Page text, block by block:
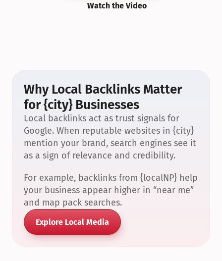
Watch the Video
Why Local Backlinks Matter
for {city} Businesses
Local backlinks act as trust signals for
Google. When reputable websites in {city}
mention your brand, search engines see it
as a sign of relevance and credibility.
For example, backlinks from {localNP} help
your business appear higher in “near me”
and map pack searches.
Explore Local Media